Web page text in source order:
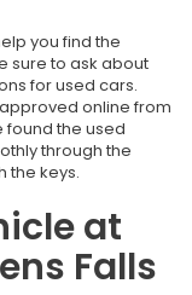
you find the
sure to ask about
for used cars.
online from
found the used
through the
the keys.
at
Falls